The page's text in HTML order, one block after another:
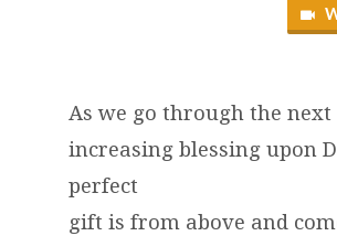
As we go through the next
increasing blessing upon
perfect
gift is from above and